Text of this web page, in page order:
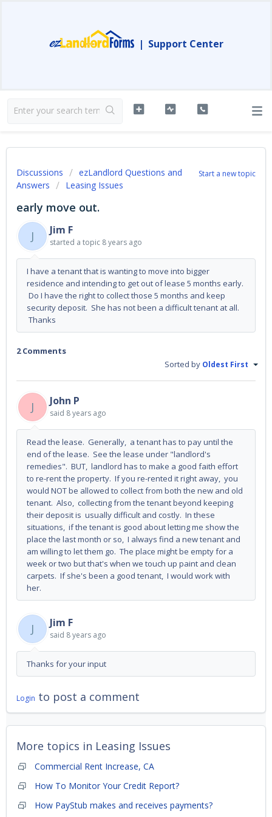
| Support Center
Start a new topic
Discussions
ezLandlord Questions and
Answers
Leasing Issues
early move out.
J
Jim F
started a topic 8 years ago
I have a tenant that is wanting to move into bigger
residence and intending to get out of lease 5 months early.
Do I have the right to collect those 5 months and keep
security deposit. She has not been a difficult tenant at all.
Thanks
2 Comments
Sorted by Oldest First
J John P
said 8 years ago
Read the lease. Generally, a tenant has to pay until the
end of the lease. See the lease under "landlord's
remedies". BUT, landlord has to make a good faith effort
to re-rent the property. If you re-rented it right away, you
would NOT be allowed to collect from both the new and old
tenant. Also, collecting from the tenant beyond keeping
their deposit is usually difficult and costly. In these
situations, if the tenant is good about letting me show the
place the last month or so, I always find a new tenant and
am willing to let them go. The place might be empty for a
week or two but that's when we touch up paint and clean
carpets. If she's been a good tenant, I would work with
her.
J Jim F
said 8 years ago
Thanks for your input
Login to post a comment
More topics in Leasing Issues
Commercial Rent Increase, CA
How To Monitor Your Credit Report?
How PayStub makes and receives payments?